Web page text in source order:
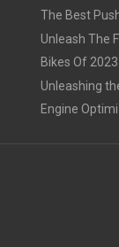
The Best
Unleash The
Bikes Of 2023
Unleashing
Engine